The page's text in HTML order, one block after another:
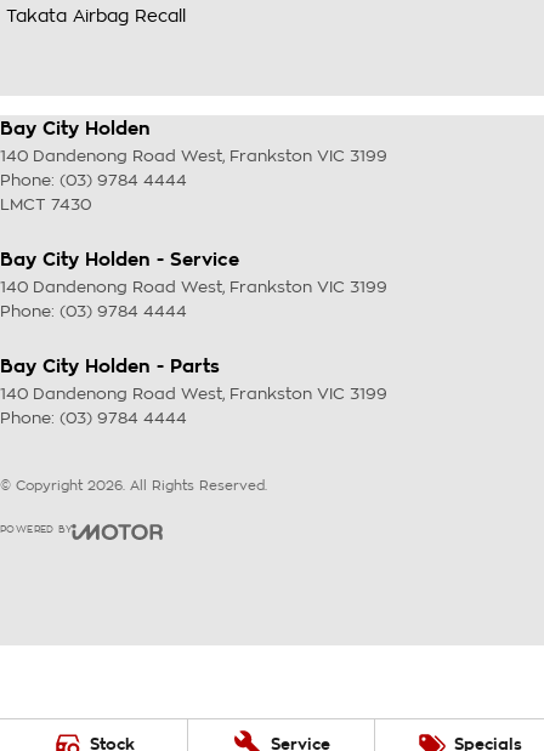
Stock Service Specials
Takata Airbag Recall
Bay City Holden
140 Dandenong Road West, Frankston VIC 3199
Phone: (03) 9784 4444
LMCT 7430
Bay City Holden - Service
140 Dandenong Road West, Frankston VIC 3199
Phone: (03) 9784 4444
Bay City Holden - Parts
140 Dandenong Road West, Frankston VIC 3199
Phone: (03) 9784 4444
© Copyright 2026 . All Rights Reserved.
POWERED BY